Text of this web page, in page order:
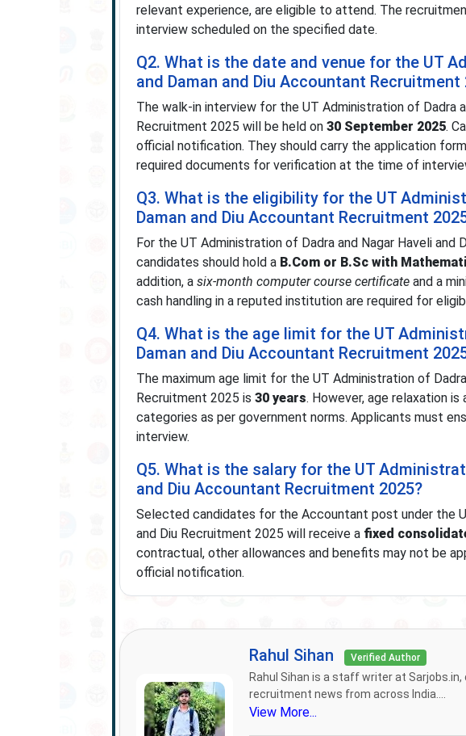
relevant experience, are eligible to attend. The
interview scheduled on the specified date.
Q2. What is the date and venue for the UT
and Daman and Diu Accountant Recruitment
The walk-in interview for the UT Administration of Dadra
Recruitment 2025 will be held on 30 September 2025.
official notification. They should carry the application
required documents for verification at the time of
Q3. What is the eligibility for the UT
Daman and Diu Accountant Recruitment
For the UT Administration of Dadra and Nagar Haveli and
candidates should hold a B.Com or B.Sc with
addition, a six-month computer course certificateand a
cash handling in a reputed institution are required for
Q4. What is the age limit for the UT
Daman and Diu Accountant Recruitment
The maximum age limit for the UT Administration of
Recruitment 2025 is 30 years. However, age relaxation
categories as per government norms. Applicants must
interview.
Q5. What is the salary for the UT
and Diu Accountant Recruitment 2025?
Selected candidates for the Accountant post under the
and Diu Recruitment 2025 will receive a fixed
contractual, other allowances and benefits may not be
official notification.
Rahul Sihan Verified Author
Rahul Sihan is a staff writer at
recruitment news from across India....
View More...